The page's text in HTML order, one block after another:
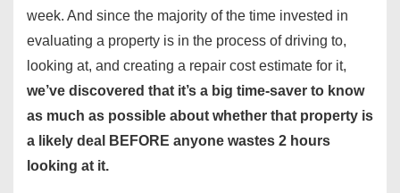
week. And since the majority of the time invested in
evaluating a property is in the process of driving to,
looking at, and creating a repair cost estimate for it,
we’ve discovered that it’s a big time-saver to know
as much as possible about whether that property is
a likely deal BEFORE anyone wastes 2 hours
looking at it.